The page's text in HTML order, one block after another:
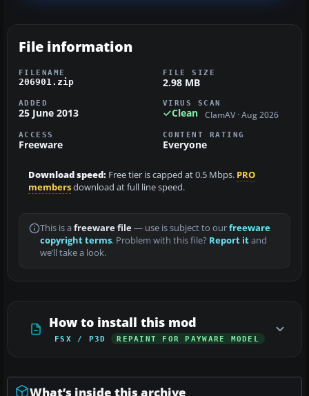
File information
FILENAME
206901.zip
FILE SIZE
2.98 MB
ADDED
25 June 2013
VIRUS SCAN
Clean ClamAV · Aug 2026
ACCESS
Freeware
CONTENT RATING
Everyone
Download speed: Free tier is capped at 0.5 Mbps. PRO
membersdownload at full line speed.
This is a freeware file— use is subject to ourfreeware
copyright terms. Problem with this file? Report itand
we’ll take a look.
How to install this mod
FSX / P3D REPAINT FOR PAYWARE MODEL
What’s inside this archive